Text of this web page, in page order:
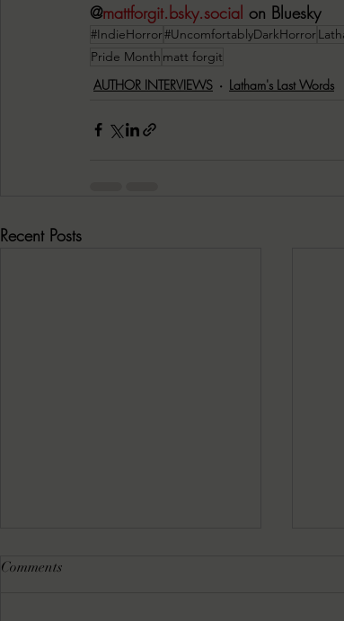
@mattforgit.bsky.social on Bluesky
#IndieHorror#UncomfortablyDarkHorror
Pride Month matt forgit
AUTHOR INTERVIEWS Latham's Last Words
Recent Posts
Comments